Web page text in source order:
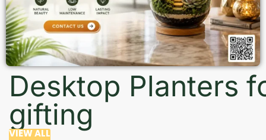
Desktop Planters
gifting
VIEW ALL